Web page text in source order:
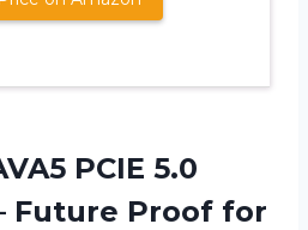
PCIE 5.0
Future Proof for